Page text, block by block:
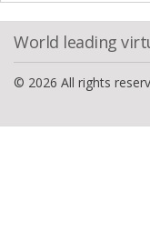
World leading
© 2026 All rights